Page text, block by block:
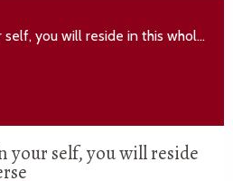
When you reside in your self, you will reside in this whole universe
your self, you will reside